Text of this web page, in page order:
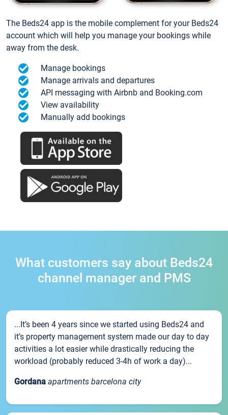
The Beds24 app is the mobile complement for your Beds24
account which will help you manage your bookings while
away from the desk.
Manage bookings
Manage arrivals and departures
API messaging with Airbnb and Booking.com
View availability
Manually add bookings
What customers say about Beds24
channel manager and PMS
...It’s been 4 years since we started using Beds24 and
it’s property management system made our day to day
activities a lot easier while drastically reducing the
workload (probably reduced 3-4h of work a day)...
Gordana apartments barcelona city